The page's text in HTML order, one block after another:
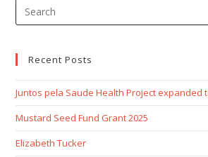
Recent Posts
Juntos pela Saude Health Project expanded
Mustard Seed Fund Grant 2025
Elizabeth Tucker